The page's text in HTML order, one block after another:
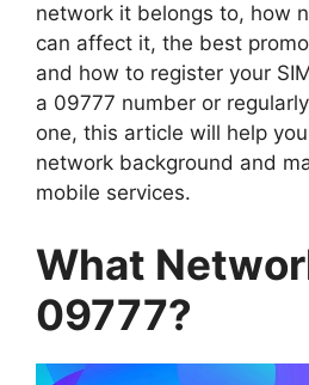
network it belongs to, how
can affect it, the best
and how to register your
a 09777 number or
one, this article will help
network background and
mobile services.
What
09777?